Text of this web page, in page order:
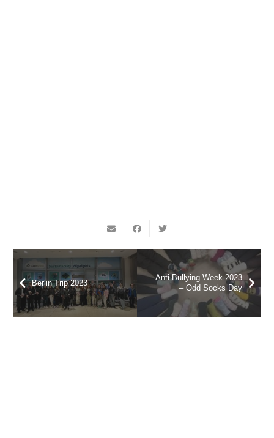
Berlin Trip 2023
Anti-Bullying Week 2023
– Odd Socks Day